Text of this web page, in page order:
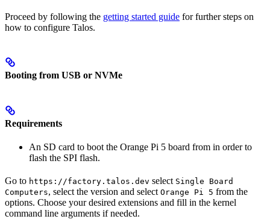
Proceed by following the getting started guide for further steps on
how to configure Talos.
Booting from USB or NVMe
Requirements
An SD card to boot the Orange Pi 5 board from in order to
flash the SPI flash.
Go to https://factory.talos.dev select Single Board
Computers, select the version and select Orange Pi 5 from the
options. Choose your desired extensions and fill in the kernel
command line arguments if needed.